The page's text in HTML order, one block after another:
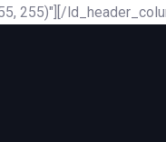
255)"][/